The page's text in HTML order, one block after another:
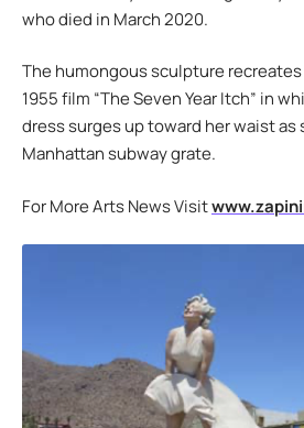
who died in March 2020.
The humongous sculpture
1955 film “The Seven Year Itch” in
dress surges up toward her waist as
Manhattan subway grate.
For More Arts News Visit